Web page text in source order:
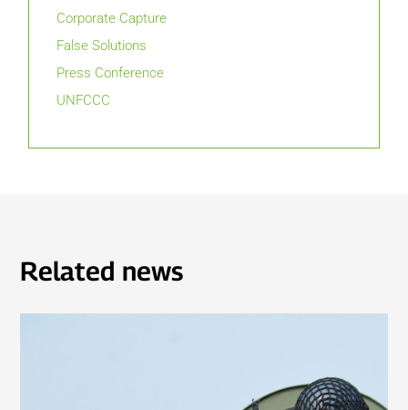
Corporate Capture
False Solutions
Press Conference
UNFCCC
Related news